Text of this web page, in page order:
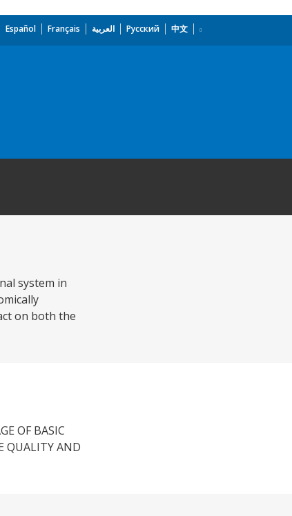
Español Français العربية Русский 中文
system in
on both the
OF BASIC
QUALITY AND